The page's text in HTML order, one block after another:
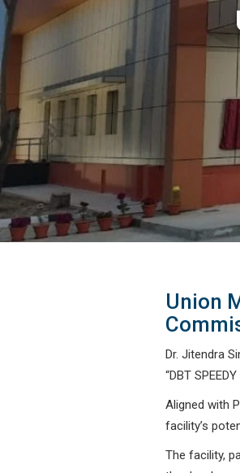
Union
Dr. Jitendra
“DBT
Aligned with
facility’s
The facility,